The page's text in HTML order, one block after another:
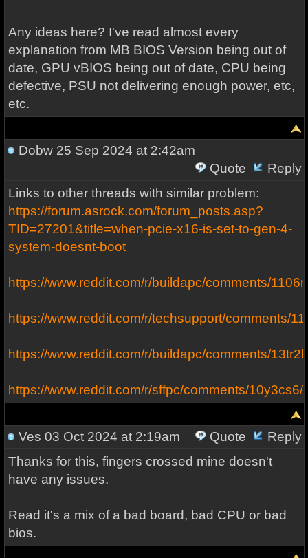
Any ideas here? I've read almost every
explanation from MB BIOS Version being out of
date, GPU vBIOS being out of date, CPU being
defective, PSU not delivering enough power, etc,
etc.
Dobw25 Sep 2024 at 2:42am
Quote
Reply
Links to other threads with similar problem:
https://forum.asrock.com/forum_posts.asp?
TID=27201&title=when-pcie-x16-is-set-to-gen-4-
system-doesnt-boot
https://www.reddit.com/r/buildapc/comments/
https://www.reddit.com/r/techsupport/comments/
https://www.reddit.com/r/buildapc/comments/
https://www.reddit.com/r/sffpc/comments/
Ves 03 Oct 2024 at 2:19am Quote
Reply
Thanks for this, fingers crossed mine doesn't
have any issues.
Read it's a mix of a bad board, bad CPU or bad
bios.